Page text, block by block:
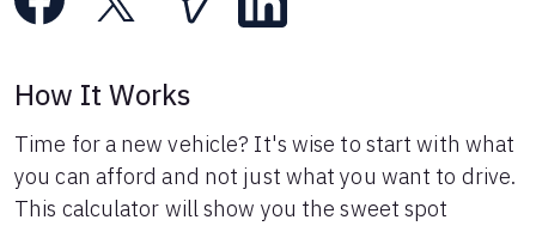
Languages
How It Works
Time for a new vehicle? It's wise to start with what
you can afford and not just what you want to drive.
This calculator will show you the sweet spot